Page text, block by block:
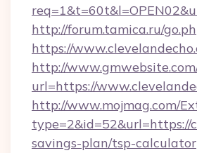
http://forum.tamica.ru/
https://
http://
url=https://
http://www.mojmag.com/
savings-plan/tsp-calculator